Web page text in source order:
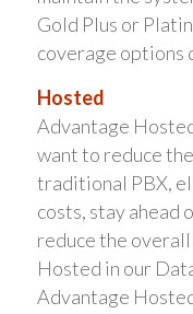
Gold Plus or
coverage options
Hosted
Advantage
want to reduce
traditional PBX,
costs, stay ahead
reduce the
Hosted in our
Advantage